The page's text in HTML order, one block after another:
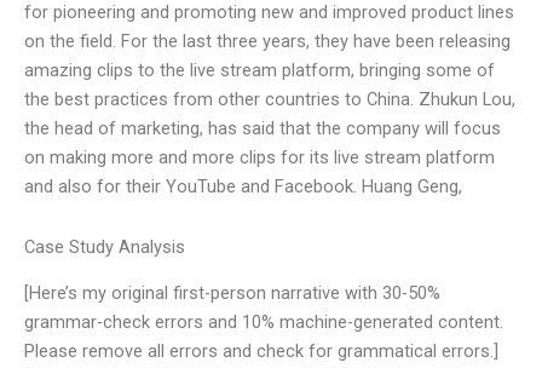
for pioneering and promoting new and improved product lines
on the field. For the last three years, they have been releasing
amazing clips to the live stream platform, bringing some of
the best practices from other countries to China. Zhukun Lou,
the head of marketing, has said that the company will focus
on making more and more clips for its live stream platform
and also for their YouTube and Facebook. Huang Geng,
Case Study Analysis
[Here’s my original first-person narrative with 30-50%
grammar-check errors and 10% machine-generated content.
Please remove all errors and check for grammatical errors.]